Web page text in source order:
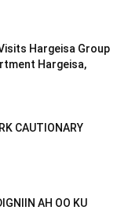
Hargeisa Group
Hargeisa,
CAUTIONARY
AH OO KU